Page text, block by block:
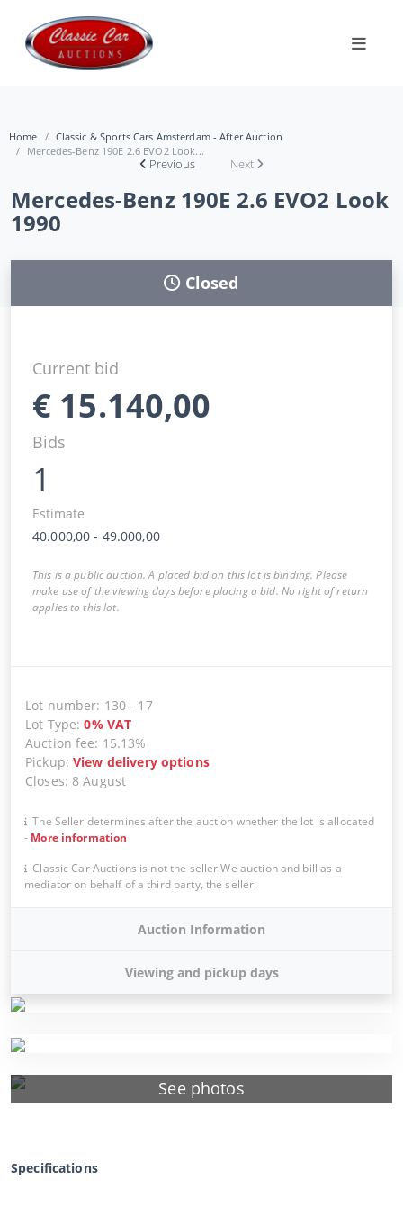
Home
Classic & Sports Cars Amsterdam - After Auction
Mercedes-Benz 190E 2.6 EVO2 Look...
Previous Next
Mercedes-Benz 190E 2.6 EVO2 Look
1990
See photos
Closed
Current bid
€ 15.140,00
Bids
1
Estimate
40.000,00 - 49.000,00
This is a public auction. A placed bid on this lot is binding. Please
make use of the viewing days before placing a bid. No right of return
applies to this lot.
Lot number: 130 - 17
Lot Type:0% VAT
Auction fee: 15.13%
Pickup:View delivery options
Closes: 8 August
The Seller determines after the auction whether the lot is allocated
- More information
Classic Car Auctions is not the seller.We auction and bill as a
mediator on behalf of a third party, the seller.
Auction Information
Viewing and pickup days
Specifications